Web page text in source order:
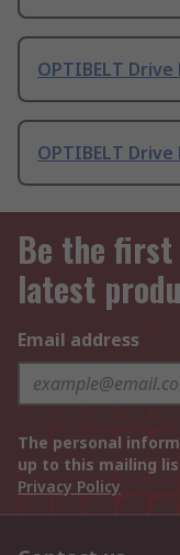
OPTIBELT
OPTIBELT
Be the
latest
Email address
The personal
up to this mailing
Privacy Policy